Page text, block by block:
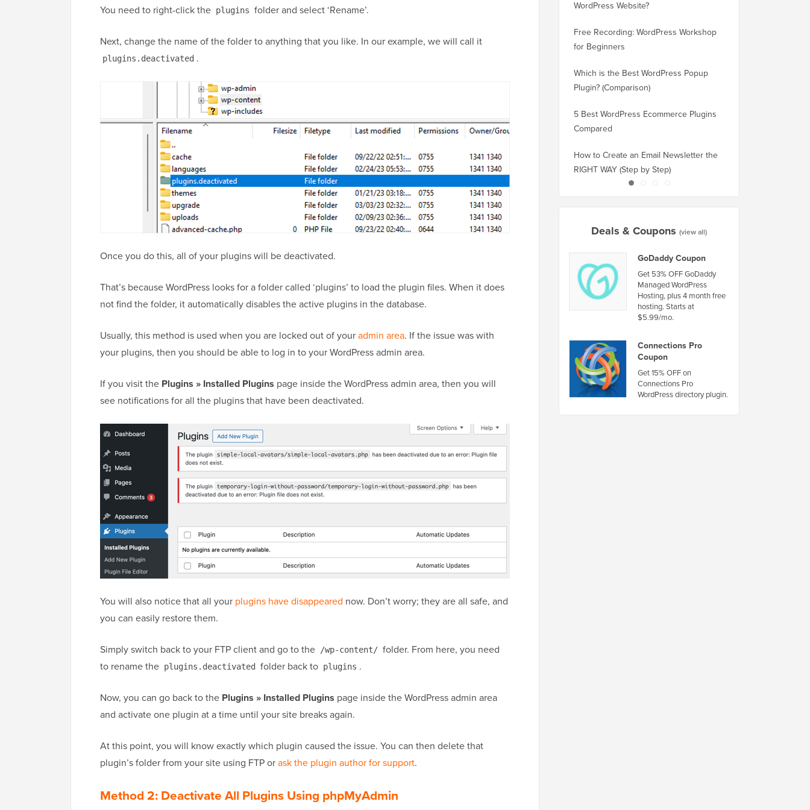
You need to right-click the plugins folder and select ‘Rename’.
Next, change the name of the folder to anything that you like. In our example, we will call it
plugins.deactivated .
Once you do this, all of your plugins will be deactivated.
That’s because WordPress looks for a folder called ‘plugins’ to load the plugin files. When it does
not find the folder, it automatically disables the active plugins in the database.
Usually, this method is used when you are locked out of youradmin area. If the issue was with
your plugins, then you should be able to log in to your WordPress admin area.
If you visit the Plugins » Installed Plugins page inside the WordPress admin area, then you will
see notifications for all the plugins that have been deactivated.
You will also notice that all your plugins have disappeared now. Don’t worry; they are all safe, and
you can easily restore them.
Simply switch back to your FTP client and go to the /wp-content/ folder. From here, you need
to rename the plugins.deactivated folder back to plugins .
Now, you can go back to the Plugins » Installed Plugins page inside the WordPress admin area
and activate one plugin at a time until your site breaks again.
At this point, you will know exactly which plugin caused the issue. You can then delete that
plugin’s folder from your site using FTP orask the plugin author for support.
Method 2: Deactivate All Plugins Using phpMyAdmin
WordPress Website?
Free Recording: WordPress Workshop
for Beginners
Which is the Best WordPress Popup
Plugin? (Comparison)
5 Best WordPress Ecommerce Plugins
Compared
How to Create an Email Newsletter the
RIGHT WAY (Step by Step)
Deals & Coupons (view all)
GoDaddy Coupon
Get 53% OFF GoDaddy
Managed WordPress
Hosting, plus 4 month free
hosting. Starts at
$5.99/mo.
Connections Pro
Coupon
Get 15% OFF on
Connections Pro
WordPress directory plugin.